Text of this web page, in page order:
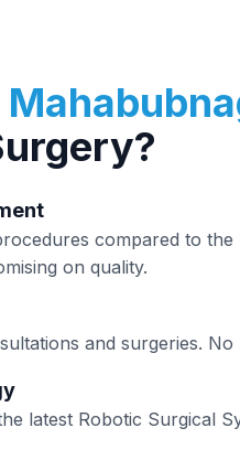
compared to
on quality.
and surgeries. No
latest Robotic Surgical